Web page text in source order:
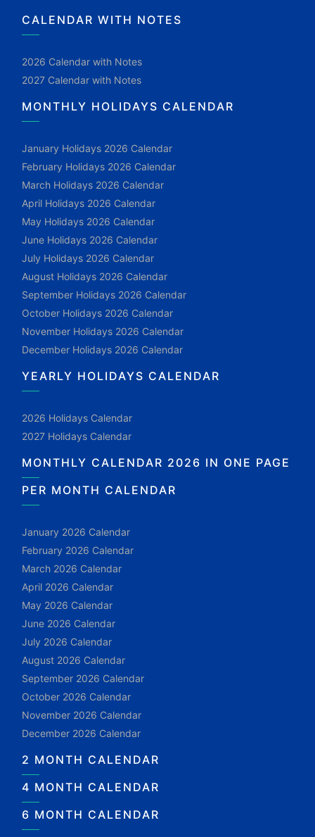
CALENDAR WITH NOTES
2026 Calendar with Notes
2027 Calendar with Notes
MONTHLY HOLIDAYS CALENDAR
January Holidays 2026 Calendar
February Holidays 2026 Calendar
March Holidays 2026 Calendar
April Holidays 2026 Calendar
May Holidays 2026 Calendar
June Holidays 2026 Calendar
July Holidays 2026 Calendar
August Holidays 2026 Calendar
September Holidays 2026 Calendar
October Holidays 2026 Calendar
November Holidays 2026 Calendar
December Holidays 2026 Calendar
YEARLY HOLIDAYS CALENDAR
2026 Holidays Calendar
2027 Holidays Calendar
MONTHLY CALENDAR 2026 IN ONE PAGE
PER MONTH CALENDAR
January 2026 Calendar
February 2026 Calendar
March 2026 Calendar
April 2026 Calendar
May 2026 Calendar
June 2026 Calendar
July 2026 Calendar
August 2026 Calendar
September 2026 Calendar
October 2026 Calendar
November 2026 Calendar
December 2026 Calendar
2 MONTH CALENDAR
4 MONTH CALENDAR
6 MONTH CALENDAR